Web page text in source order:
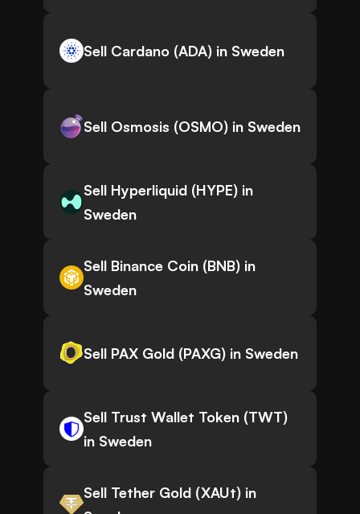
Sell Cardano (ADA) in Sweden
Sell Osmosis (OSMO) in Sweden
Sell Hyperliquid (HYPE) in
Sweden
Sell Binance Coin (BNB) in
Sweden
Sell PAX Gold (PAXG) in Sweden
Sell Trust Wallet Token (TWT)
in Sweden
Sell Tether Gold (XAUt) in